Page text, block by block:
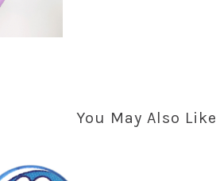
You May Also Like